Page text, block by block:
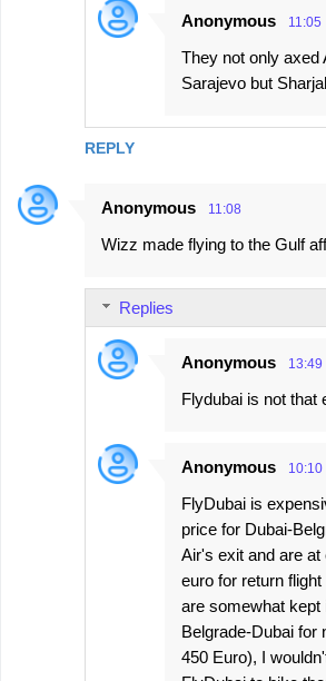
REPLY
Anonymous 11:05
They not only axed
Sarajevo but
Anonymous 11:08
Wizz made flying to the Gulf
Replies
Anonymous 13:49
Flydubai is not that
Anonymous 10:10
FlyDubai is
price for Dubai-
Air's exit and are at
euro for return
are somewhat kept
Belgrade-Dubai for
450 Euro), I